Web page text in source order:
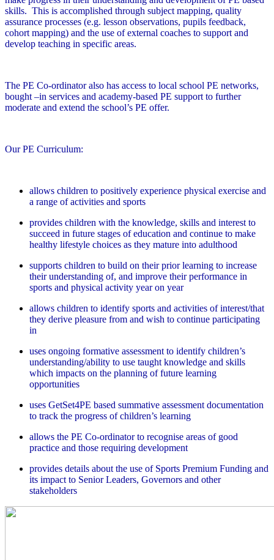
skills. This is accomplished through subject mapping, quality
assurance processes (e.g. lesson observations, pupils feedback,
cohort mapping) and the use of external coaches to support and
develop teaching in specific areas.
The PE Co-ordinator also has access to local school PE networks,
bought –in services and academy-based PE support to further
moderate and extend the school’s PE offer.
Our PE Curriculum:
allows children to positively experience physical exercise and
a range of activities and sports
provides children with the knowledge, skills and interest to
succeed in future stages of education and continue to make
healthy lifestyle choices as they mature into adulthood
supports children to build on their prior learning to increase
their understanding of, and improve their performance in
sports and physical activity year on year
allows children to identify sports and activities of interest/that
they derive pleasure from and wish to continue participating
in
uses ongoing formative assessment to identify children’s
understanding/ability to use taught knowledge and skills
which impacts on the planning of future learning
opportunities
uses GetSet4PE based summative assessment documentation
to track the progress of children’s learning
allows the PE Co-ordinator to recognise areas of good
practice and those requiring development
provides details about the use of Sports Premium Funding and
its impact to Senior Leaders, Governors and other
stakeholders